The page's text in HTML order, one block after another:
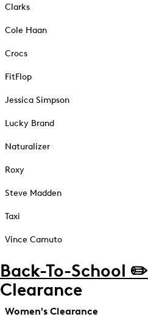
Clarks
Cole Haan
Crocs
FitFlop
Jessica Simpson
Lucky Brand
Naturalizer
Roxy
Steve Madden
Taxi
Vince Camuto
Back-To-School ✏️
Clearance
Women's Clearance